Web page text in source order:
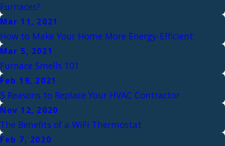
Furnaces?
Mar 11, 2021
How to Make Your Home More Energy-Efficient
Mar 5, 2021
Furnace Smells 101
Feb 19, 2021
5 Reasons to Replace Your HVAC Contractor
Nov 12, 2020
The Benefits of a WiFi Thermostat
Feb 7, 2020